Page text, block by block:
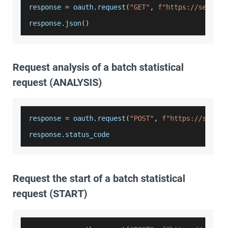
response = oauth. request ( "GET" ,
f"https://
response. json( )
Request analysis of a batch statistical
request (ANALYSIS)
response = oauth. request ( "POST" ,
f"https://
response. status_code
Request the start of a batch statistical
request (START)